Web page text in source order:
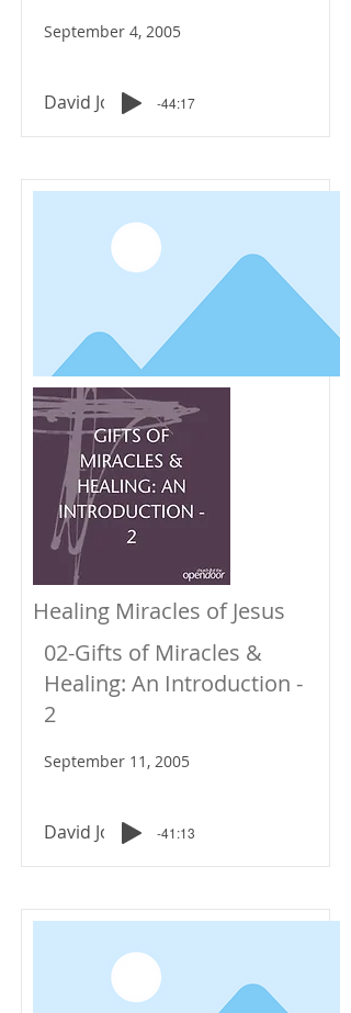
September 4, 2005
David Johnson-44:17
Healing Miracles of Jesus
02-Gifts of Miracles &
Healing: An Introduction -
2
September 11, 2005
David Johnson-41:13